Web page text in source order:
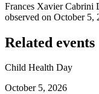
Frances Xavier Cabrini
observed on October 5,
Related events
Child Health Day
October 5, 2026